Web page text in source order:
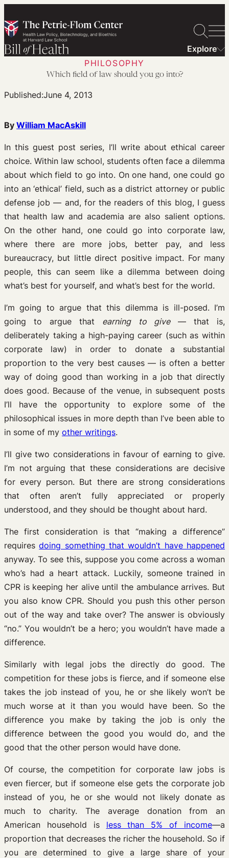
to
content
Explore
PHILOSOPHY
Which field of law should you go into?
Published:June 4, 2013
By William MacAskill
In this guest post series, I’ll write about ethical career
choice. Within law school, students often face a dilemma
about which field to go into. On one hand, one could go
into an ‘ethical’ field, such as a district attorney or public
defense job — and, for the readers of this blog, I guess
that health law and academia are also salient options.
On the other hand, one could go into corporate law,
where there are more jobs, better pay, and less
bureaucracy, but little direct positive impact. For many
people, this can seem like a dilemma between doing
what’s best for yourself, and what’s best for the world.
I’m going to argue that this dilemma is ill-posed. I’m
going to argue that earning to give— that is,
deliberately taking a high-paying career (such as within
corporate law) in order to donate a substantial
proportion to the very best causes — is often a better
way of doing good than working in a job that directly
does good. Because of the venue, in subsequent posts
I’ll have the opportunity to explore some of the
philosophical issues in more depth than I’ve been able to
in some of my other writings.
I’ll give two considerations in favour of earning to give.
I’m not arguing that these considerations are decisive
for every person. But there are strong considerations
that often aren’t fully appreciated or properly
understood, and they should be thought about hard.
The first consideration is that “making a difference”
requiresdoing something that wouldn’t have happened
anyway. To see this, suppose you come across a woman
who’s had a heart attack. Luckily, someone trained in
CPR is keeping her alive until the ambulance arrives. But
you also know CPR. Should you push this other person
out of the way and take over? The answer is obviously
“no.” You wouldn’t be a hero; you wouldn’t have made a
difference.
Similarly with legal jobs the directly do good. The
competition for these jobs is fierce, and if someone else
takes the job instead of you, he or she likely won’t be
much worse at it than you would have been. So the
difference you make by taking the job is only the
difference between the good you would do, and the
good that the other person would have done.
Of course, the competition for corporate law jobs is
even fiercer, but if someone else gets the corporate job
instead of you, he or she would not likely donate as
much to charity. The average donation from an
American household is less than 5% of income—a
proportion that decreases the richer the household. So if
you are determined to give a large share of your